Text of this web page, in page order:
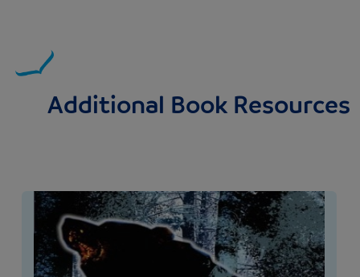
Additional Book Resources
Image